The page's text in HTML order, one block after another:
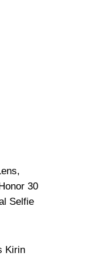
30
Selfie
Kirin